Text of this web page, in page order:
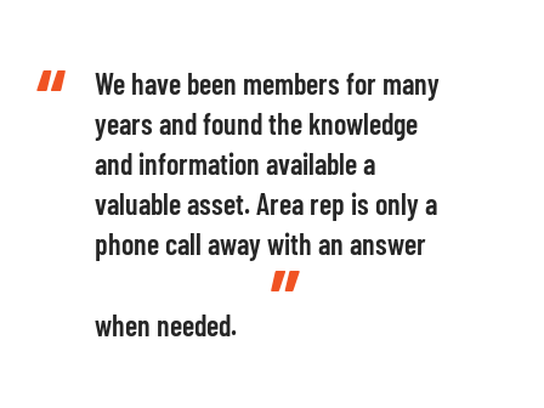
We have been members for many
years and found the knowledge
and information available a
valuable asset. Area rep is only a
phone call away with an answer
when needed.